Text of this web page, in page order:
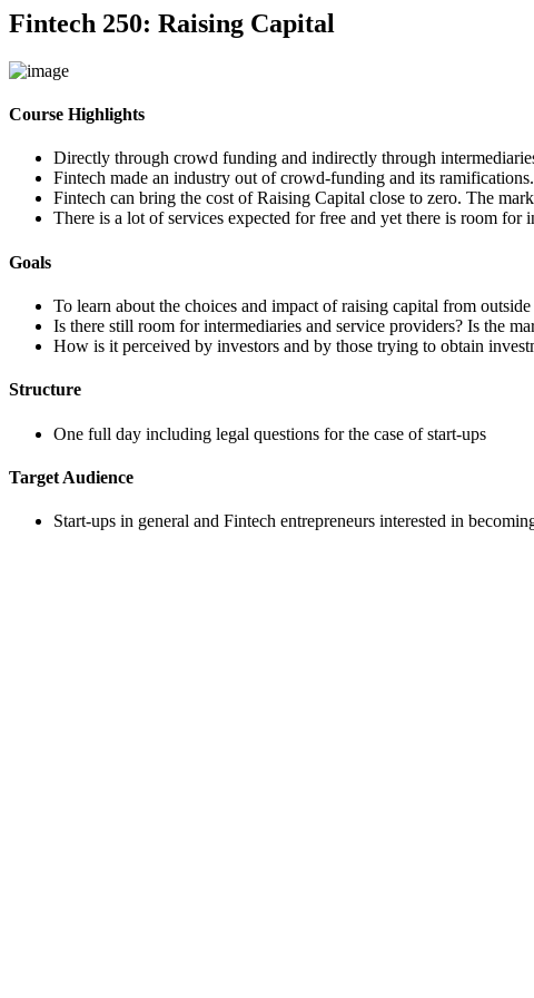
Fintech 250: Raising Capital
Course Highlights
Directly through crowd funding and indirectly through
Fintech made an industry out of crowd-funding and its
Fintech can bring the cost of Raising Capital close to zero. The
There is a lot of services expected for free and yet there is room for
Goals
To learn about the choices and impact of raising capital from
Is there still room for intermediaries and service providers? Is the
How is it perceived by investors and by those trying to obtain
Structure
One full day including legal questions for the case of start-ups
Target Audience
Start-ups in general and Fintech entrepreneurs interested in